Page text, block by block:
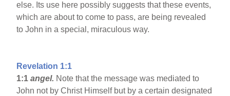
else. Its use here possibly suggests that these events,
which are about to come to pass, are being revealed
to John in a special, miraculous way.
Revelation 1:1
1:1angel. Note that the message was mediated to
John not by Christ Himself but by a certain designated